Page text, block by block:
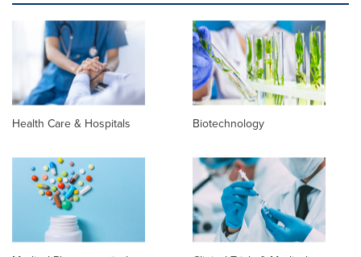
Health Care & Hospitals Biotechnology